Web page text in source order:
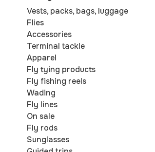
Vests, packs, bags, luggage
Flies
Accessories
Terminal tackle
Apparel
Fly tying products
Fly fishing reels
Wading
Fly lines
On sale
Fly rods
Sunglasses